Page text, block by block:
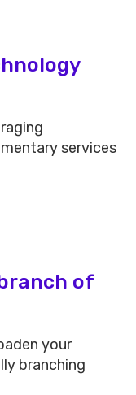
services
of
your
branching